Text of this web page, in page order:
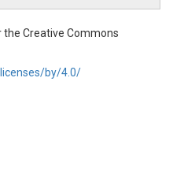
the Creative Commons
by/4.0/